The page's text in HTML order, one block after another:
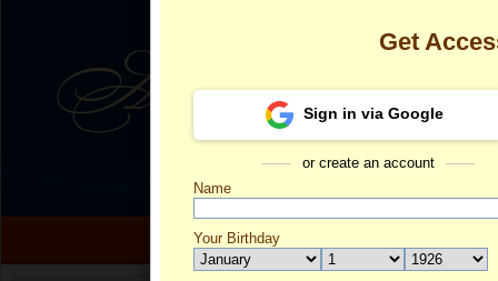
Get
Sign in via Google
or create an account
Name
Your Birthday